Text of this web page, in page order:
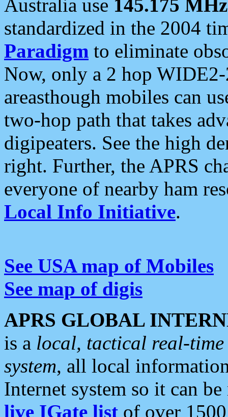
Australia use 145.175 MHz
standardized in the 2004
Paradigm to eliminate
Now, only a 2 hop
areasthough mobiles can
two-hop path that takes
digipeaters. See the high
right. Further, the APRS
everyone of nearby ham
Local Info Initiative.
See USA map of Mobiles
See map of digis
APRS GLOBAL
is a local, tactical real-
system, all local
Internet system so it can
live IGate list of over